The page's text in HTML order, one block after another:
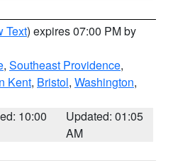
Text) expires 07:00 PM by
, Southeast Providence,
Kent, Bristol, Washington,
10:00
Updated: 01:05
AM